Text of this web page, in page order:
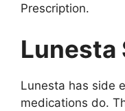
Prescription.
Lunesta
Lunesta has side
medications do.